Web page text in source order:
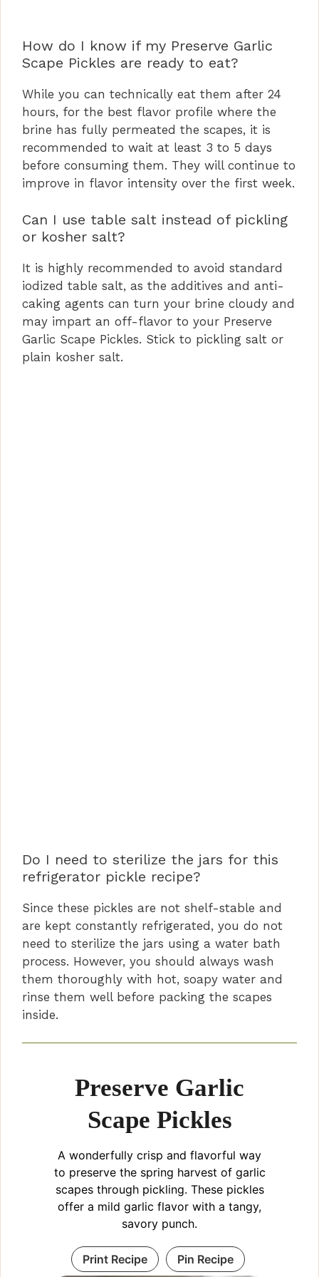
How do I know if my Preserve Garlic
Scape Pickles are ready to eat?
While you can technically eat them after 24
hours, for the best flavor profile where the
brine has fully permeated the scapes, it is
recommended to wait at least 3 to 5 days
before consuming them. They will continue to
improve in flavor intensity over the first week.
Can I use table salt instead of pickling
or kosher salt?
It is highly recommended to avoid standard
iodized table salt, as the additives and anti-
caking agents can turn your brine cloudy and
may impart an off-flavor to your Preserve
Garlic Scape Pickles. Stick to pickling salt or
plain kosher salt.
Do I need to sterilize the jars for this
refrigerator pickle recipe?
Since these pickles are not shelf-stable and
are kept constantly refrigerated, you do not
need to sterilize the jars using a water bath
process. However, you should always wash
them thoroughly with hot, soapy water and
rinse them well before packing the scapes
inside.
Preserve Garlic
Scape Pickles
A wonderfully crisp and flavorful way
to preserve the spring harvest of garlic
scapes through pickling. These pickles
offer a mild garlic flavor with a tangy,
savory punch.
Print Recipe Pin Recipe